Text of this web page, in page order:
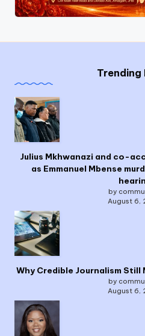
Trending
Julius Mkhwanazi and co-
as Emmanuel Mbense
by
August 6,
Why Credible Journalism
by
August 6,